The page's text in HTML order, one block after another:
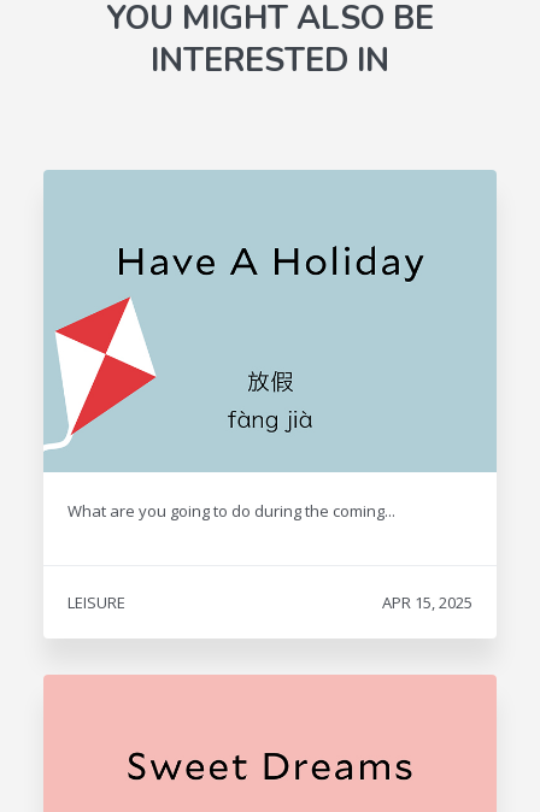
YOU MIGHT ALSO BE
INTERESTED IN
What are you going to do during the coming...
LEISURE APR 15, 2025